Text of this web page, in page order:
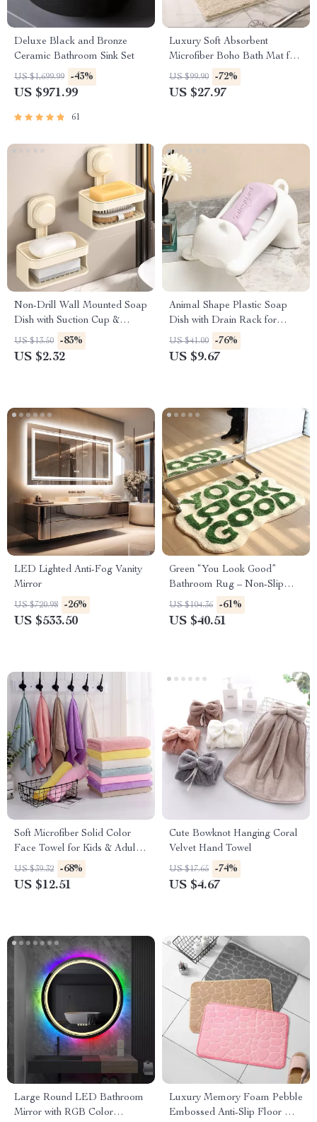
Deluxe Black and Bronze
Ceramic Bathroom Sink Set
US $1,699.99 -43%
US $971.99
61
Luxury Soft Absorbent
Microfiber Boho Bath Mat for
Bathroom, Tub, Shower,
Entryway
US $99.90 -72%
US $27.97
Non-Drill Wall Mounted Soap
Dish with Suction Cup &
Drainage Holder
US $13.50 -83%
US $2.32
Animal Shape Plastic Soap
Dish with Drain Rack for
Bathroom & Kitchen
US $41.00 -76%
US $9.67
LED Lighted Anti-Fog Vanity
Mirror
US $720.98 -26%
US $533.50
Green “You Look Good”
Bathroom Rug – Non-Slip
Bath Mat for Preppy Home
Decor
US $104.36 -61%
US $40.51
Soft Microfiber Solid Color
Face Towel for Kids & Adults
– 35x75cm
US $39.32 -68%
US $12.51
Cute Bowknot Hanging Coral
Velvet Hand Towel
US $17.65 -74%
US $4.67
Large Round LED Bathroom
Mirror with RGB Color
Luxury Memory Foam Pebble
Embossed Anti-Slip Floor Mat